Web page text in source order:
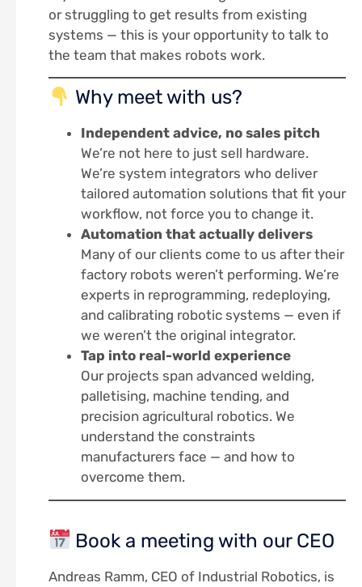
or struggling to get results from existing
systems — this is your opportunity to talk to
the team that makes robots work.
Why meet with us?
Independent advice, no sales pitch
We’re not here to just sell hardware.
We’re system integrators who deliver
tailored automation solutions that fit your
workflow, not force you to change it.
Automation that actually delivers
Many of our clients come to us after their
factory robots weren’t performing. We’re
experts in reprogramming, redeploying,
and calibrating robotic systems — even if
we weren’t the original integrator.
Tap into real-world experience
Our projects span advanced welding,
palletising, machine tending, and
precision agricultural robotics. We
understand the constraints
manufacturers face — and how to
overcome them.
Book a meeting with our CEO
Andreas Ramm, CEO of Industrial Robotics, is